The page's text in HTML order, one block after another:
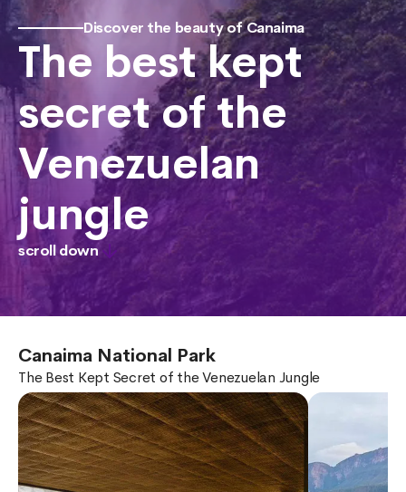
Discover the beauty of Canaima
The best kept
secret of the
Venezuelan
jungle
scroll down
Canaima National Park
The Best Kept Secret of the Venezuelan Jungle